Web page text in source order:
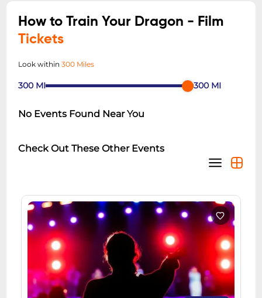
How to Train Your Dragon - Film
Tickets
Look within300 Miles
300 MI 300 MI
No Events Found Near You
Check Out These Other Events